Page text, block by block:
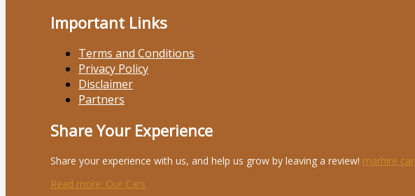
Important Links
Terms and Conditions
Privacy Policy
Disclaimer
Partners
Share Your Experience
Share your experience with us, and help us grow by leaving a review! marhire car
Read more: Our Cars